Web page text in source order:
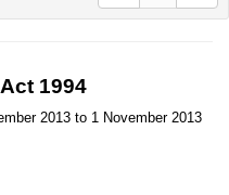
1994
2013 to 1 November 2013